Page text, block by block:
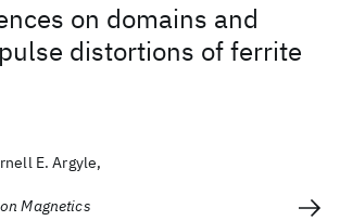
on domains and
distortions of ferrite
E. Argyle,
Magnetics